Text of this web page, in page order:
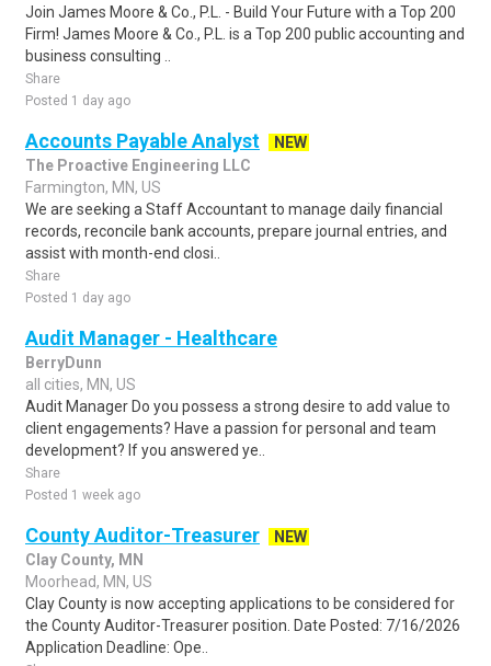
Join James Moore & Co., P.L. - Build Your Future with a Top 200
Firm! James Moore & Co., P.L. is a Top 200 public accounting and
business consulting ..
Share
Posted 1 day ago
Accounts Payable Analyst
NEW
The Proactive Engineering LLC
Farmington, MN, US
We are seeking a Staff Accountant to manage daily financial
records, reconcile bank accounts, prepare journal entries, and
assist with month-end closi..
Share
Posted 1 day ago
Audit Manager - Healthcare
BerryDunn
all cities, MN, US
Audit Manager Do you possess a strong desire to add value to
client engagements? Have a passion for personal and team
development? If you answered ye..
Share
Posted 1 week ago
County Auditor-Treasurer
NEW
Clay County, MN
Moorhead, MN, US
Clay County is now accepting applications to be considered for
the County Auditor-Treasurer position. Date Posted: 7/16/2026
Application Deadline: Ope..